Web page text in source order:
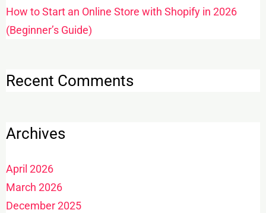
How to Start an Online Store with Shopify in 2026
(Beginner’s Guide)
Recent Comments
Archives
April 2026
March 2026
December 2025